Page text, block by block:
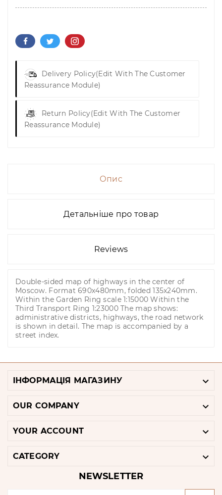
Delivery Policy(edit With The Customer
Reassurance Module)
Return Policy(edit With The Customer
Reassurance Module)
Опис
Детальніше про товар
Reviews
Double-sided map of highways in the center of
Moscow. Format 690x480mm, folded 135x240mm.
Within the Garden Ring scale 1:15000 Within the
Third Transport Ring 1:23000 The map shows:
administrative districts, highways, the road network
is shown in detail. The map is accompanied by a
street index.
ІНФОРМАЦІЯ МАГАЗИНУ 
OUR COMPANY 
YOUR ACCOUNT 
CATEGORY 
NEWSLETTER